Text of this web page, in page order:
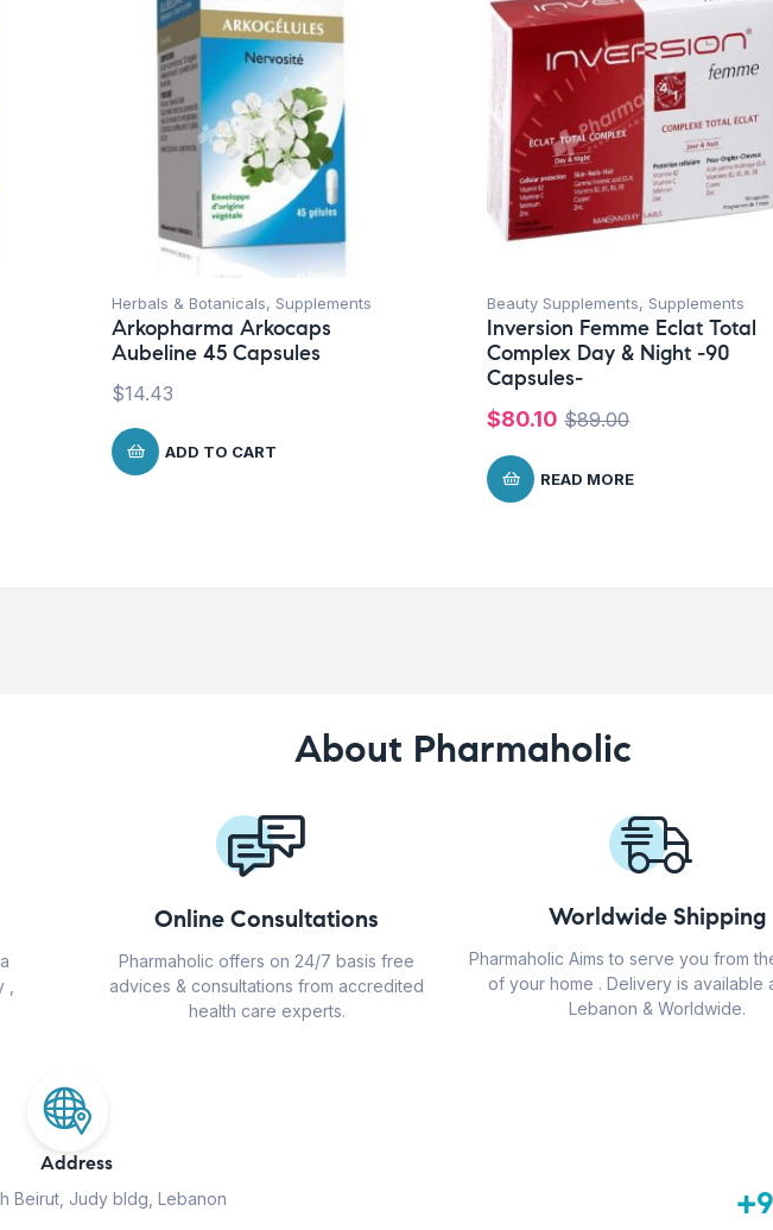
Herbals & Botanicals, Supplements
Arkopharma Arkocaps
Aubeline 45 Capsules
$14.43
ADD TO CART
Beauty Supplements, Supplements
Inversion Femme Eclat Total
Complex Day & Night -90
Capsules-
$89.00
$80.10
READ MORE
About Pharmaholic
Online Consultations
Pharmaholic offers on 24/7 basis free
advices & consultations from accredited
health care experts.
Worldwide Shipping
Pharmaholic Aims to serve you from
of your home . Delivery is available
Lebanon & Worldwide.
Address
Beirut, Judy bldg, Lebanon